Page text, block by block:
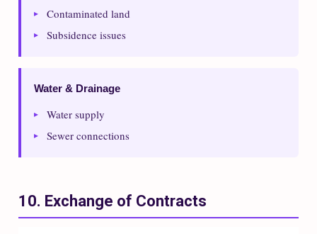
Contaminated land
Subsidence issues
Water & Drainage
Water supply
Sewer connections
10. Exchange of Contracts